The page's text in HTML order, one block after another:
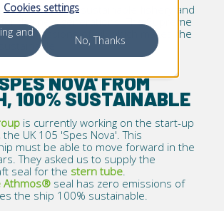
Cookies settings
and
No, Thanks
believes in sustainable fishery and
the next generations. The Supreme
emissions of oil, which makes the
NOVA' FROM
100% SUSTAINABLE
is currently working on the start-up
UK 105 'Spes Nova'. This
must be able to move forward in the
They asked us to supply the
seal for the stern tube.
Athmos® seal has zero emissions of
the ship 100% sustainable.